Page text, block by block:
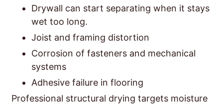
Drywall can start separating when it stays
wet too long.
Joist and framing distortion
Corrosion of fasteners and mechanical
systems
Adhesive failure in flooring
Professional structural drying targets moisture